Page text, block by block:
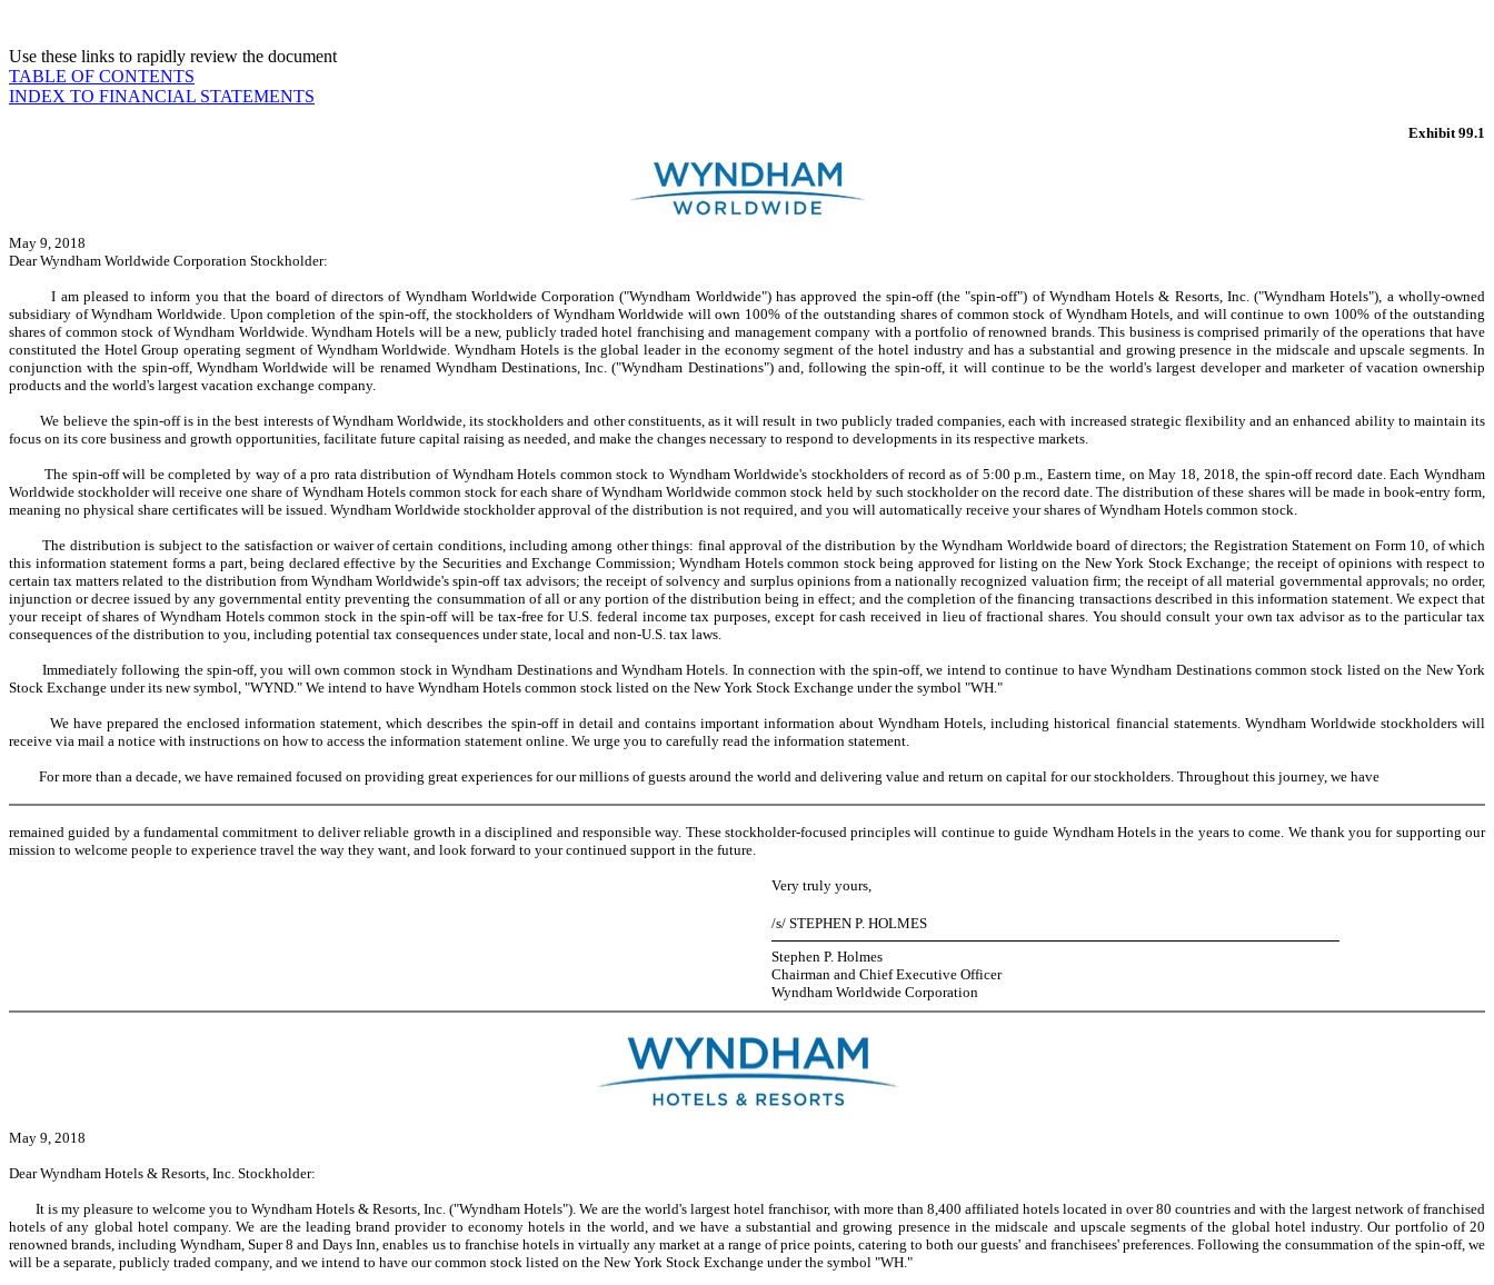
Use these links to rapidly review the document
TABLE OF CONTENTS
INDEX TO FINANCIAL STATEMENTS
Exhibit 99.1
May 9, 2018
Dear Wyndham Worldwide Corporation Stockholder:
I am pleased to inform you that the board of directors of Wyndham Worldwide Corporation ("Wyndham Worldwide") has approved the spin-off (the "spin-off") of Wyndham Hotels & Resorts, Inc. ("Wyndham Hotels"), a wholly-owned
subsidiary of Wyndham Worldwide. Upon completion of the spin-off, the stockholders of Wyndham Worldwide will own 100% of the outstanding shares of common stock of Wyndham Hotels, and will continue to own 100% of the outstanding
shares of common stock of Wyndham Worldwide. Wyndham Hotels will be a new, publicly traded hotel franchising and management company with a portfolio of renowned brands. This business is comprised primarily of the operations that have
constituted the Hotel Group operating segment of Wyndham Worldwide. Wyndham Hotels is the global leader in the economy segment of the hotel industry and has a substantial and growing presence in the midscale and upscale segments. In
conjunction with the spin-off, Wyndham Worldwide will be renamed Wyndham Destinations, Inc. ("Wyndham Destinations") and, following the spin-off, it will continue to be the world's largest developer and marketer of vacation ownership
products and the world's largest vacation exchange company.
We believe the spin-off is in the best interests of Wyndham Worldwide, its stockholders and other constituents, as it will result in two publicly traded companies, each with increased strategic flexibility and an enhanced ability to maintain its
focus on its core business and growth opportunities, facilitate future capital raising as needed, and make the changes necessary to respond to developments in its respective markets.
The spin-off will be completed by way of a pro rata distribution of Wyndham Hotels common stock to Wyndham Worldwide's stockholders of record as of 5:00 p.m., Eastern time, on May 18, 2018, the spin-off record date. Each Wyndham
Worldwide stockholder will receive one share of Wyndham Hotels common stock for each share of Wyndham Worldwide common stock held by such stockholder on the record date. The distribution of these shares will be made in book-entry form,
meaning no physical share certificates will be issued. Wyndham Worldwide stockholder approval of the distribution is not required, and you will automatically receive your shares of Wyndham Hotels common stock.
The distribution is subject to the satisfaction or waiver of certain conditions, including among other things: final approval of the distribution by the Wyndham Worldwide board of directors; the Registration Statement on Form 10, of which
this information statement forms a part, being declared effective by the Securities and Exchange Commission; Wyndham Hotels common stock being approved for listing on the New York Stock Exchange; the receipt of opinions with respect to
certain tax matters related to the distribution from Wyndham Worldwide's spin-off tax advisors; the receipt of solvency and surplus opinions from a nationally recognized valuation firm; the receipt of all material governmental approvals; no order,
injunction or decree issued by any governmental entity preventing the consummation of all or any portion of the distribution being in effect; and the completion of the financing transactions described in this information statement. We expect that
your receipt of shares of Wyndham Hotels common stock in the spin-off will be tax-free for U.S. federal income tax purposes, except for cash received in lieu of fractional shares. You should consult your own tax advisor as to the particular tax
consequences of the distribution to you, including potential tax consequences under state, local and non-U.S. tax laws.
Immediately following the spin-off, you will own common stock in Wyndham Destinations and Wyndham Hotels. In connection with the spin-off, we intend to continue to have Wyndham Destinations common stock listed on the New York
Stock Exchange under its new symbol, "WYND." We intend to have Wyndham Hotels common stock listed on the New York Stock Exchange under the symbol "WH."
We have prepared the enclosed information statement, which describes the spin-off in detail and contains important information about Wyndham Hotels, including historical financial statements. Wyndham Worldwide stockholders will
receive via mail a notice with instructions on how to access the information statement online. We urge you to carefully read the information statement.
For more than a decade, we have remained focused on providing great experiences for our millions of guests around the world and delivering value and return on capital for our stockholders. Throughout this journey, we have
remained guided by a fundamental commitment to deliver reliable growth in a disciplined and responsible way. These stockholder-focused principles will continue to guide Wyndham Hotels in the years to come. We thank you for supporting our
mission to welcome people to experience travel the way they want, and look forward to your continued support in the future.
Very truly yours,
/s/ STEPHEN P. HOLMES
Stephen P. Holmes
Chairman and Chief Executive Officer
Wyndham Worldwide Corporation
May 9, 2018
Dear Wyndham Hotels & Resorts, Inc. Stockholder:
It is my pleasure to welcome you to Wyndham Hotels & Resorts, Inc. ("Wyndham Hotels"). We are the world's largest hotel franchisor, with more than 8,400 affiliated hotels located in over 80 countries and with the largest network of franchised
hotels of any global hotel company. We are the leading brand provider to economy hotels in the world, and we have a substantial and growing presence in the midscale and upscale segments of the global hotel industry. Our portfolio of 20
renowned brands, including Wyndham, Super 8 and Days Inn, enables us to franchise hotels in virtually any market at a range of price points, catering to both our guests' and franchisees' preferences. Following the consummation of the spin-off, we
will be a separate, publicly traded company, and we intend to have our common stock listed on the New York Stock Exchange under the symbol "WH."